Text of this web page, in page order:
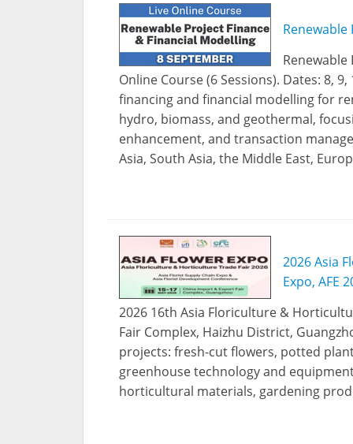
Renewable
Online Course (6 Sessions). Dates: 8,
financing and financial modelling for
hydro, biomass, and geothermal,
enhancement, and transaction
Asia, South Asia, the Middle East,
2026 Asia
Expo, AFE
2026 16th Asia Floriculture &
Fair Complex, Haizhu District,
projects: fresh-cut flowers, potted
greenhouse technology and
horticultural materials, gardening